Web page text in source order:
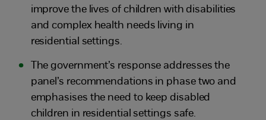
improve the lives of children with disabilities
and complex health needs living in
residential settings.
The government’s response addresses the
panel’s recommendations in phase two and
emphasises the need to keep disabled
children in residential settings safe.